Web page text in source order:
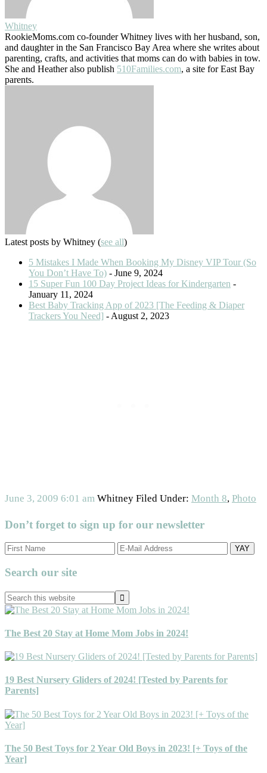
Whitney
RookieMoms.com co-founder Whitney lives with her husband, son,
and daughter in the San Francisco Bay Area where she writes about
parenting, crafts, and activities that moms can do with babies in tow.
She and Heather also publish 510Families.com, a site for East Bay
parents.
Latest posts by Whitney (see all)
5 Mistakes I Made When Booking My Disney VIP Tour (So
You Don’t Have To) - June 9, 2024
15 Super Fun 100 Day Project Ideas for Kindergarten -
January 11, 2024
Best Baby Tracking App of 2023 [The Feeding & Diaper
Trackers You Need] - August 2, 2023
June 3, 2009 6:01 am Whitney Filed Under: Month 8, Photo
Don’t forget to sign up for our newsletter
Primary
Sidebar
Search our site
Search
this
website
The Best 20 Stay at Home Mom Jobs in 2024!
19 Best Nursery Gliders of 2024! [Tested by Parents for
Parents]
The 50 Best Toys for 2 Year Old Boys in 2023! [+ Toys of the
Year]